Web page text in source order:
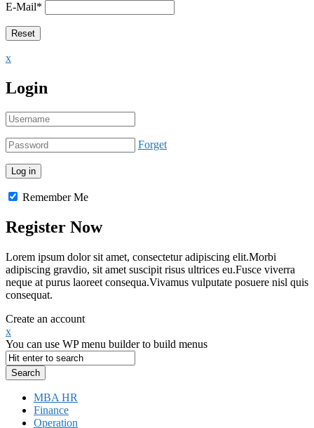
E-Mail*
x
Login
Forget
Remember Me
Register Now
Lorem ipsum dolor sit amet, consectetur adipiscing elit.Morbi
adipiscing gravdio, sit amet suscipit risus ultrices eu.Fusce viverra
neque at purus laoreet consequa.Vivamus vulputate posuere nisl quis
consequat.
Create an account
x
You can use WP menu builder to build menus
MBA HR
Finance
Operation